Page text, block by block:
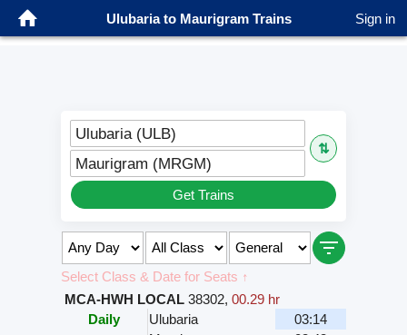
Ulubaria to Maurigram Trains Sign in
Ulubaria (ULB)
⇅
Maurigram (MRGM)
Get Trains
Select Class & Date for Seats ↑
MCA-HWH LOCAL 38302, 00.29 hr
Daily
Ulubaria
03:14